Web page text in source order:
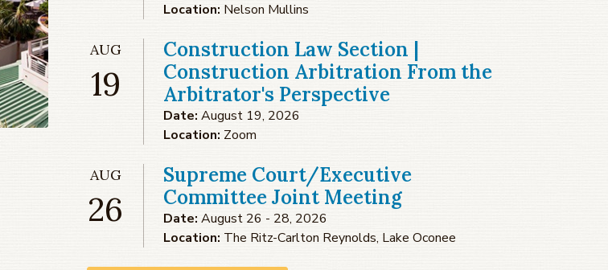
Location: Nelson Mullins
AUG
19
Construction Law Section |
Construction Arbitration From the
Arbitrator's Perspective
Date: August 19, 2026
Location: Zoom
AUG
26
Supreme Court/Executive
Committee Joint Meeting
Date: August 26 - 28, 2026
Location: The Ritz-Carlton Reynolds, Lake Oconee